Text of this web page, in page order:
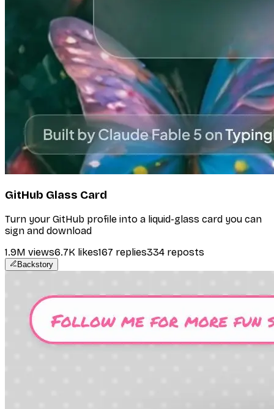
GitHub Glass Card
Turn your GitHub profile into a liquid-glass card you can
sign and download
1.9M views6.7K likes167 replies334 reposts
Backstory